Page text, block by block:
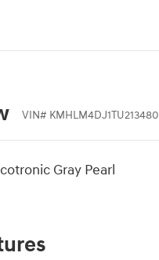
VIN# KMHLM4DJ1TU213480
Gray Pearl